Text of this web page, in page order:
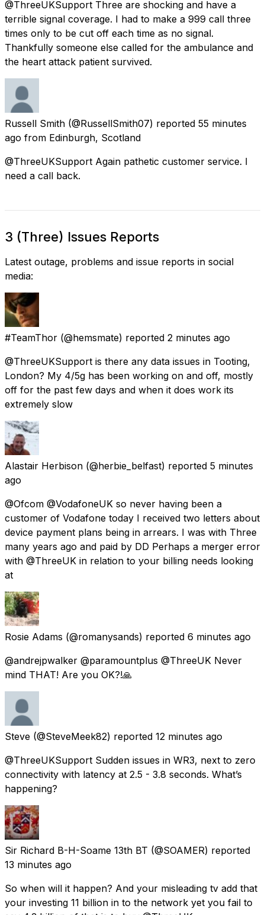
@ThreeUKSupport Three are shocking and have a
terrible signal coverage. I had to make a 999 call three
times only to be cut off each time as no signal.
Thankfully someone else called for the ambulance and
the heart attack patient survived.
Russell Smith (@RussellSmith07) reported 55 minutes
ago from Edinburgh, Scotland
@ThreeUKSupport Again pathetic customer service. I
need a call back.
3 (Three) Issues Reports
Latest outage, problems and issue reports in social
media:
#TeamThor (@hemsmate) reported 2 minutes ago
@ThreeUKSupport is there any data issues in Tooting,
London? My 4/5g has been working on and off, mostly
off for the past few days and when it does work its
extremely slow
Alastair Herbison (@herbie_belfast) reported 5 minutes
ago
@Ofcom @VodafoneUK so never having been a
customer of Vodafone today I received two letters about
device payment plans being in arrears. I was with Three
many years ago and paid by DD Perhaps a merger error
with @ThreeUK in relation to your billing needs looking
at
Rosie Adams (@romanysands) reported 6 minutes ago
@andrejpwalker @paramountplus @ThreeUK Never
mind THAT! Are you OK?!🙏
Steve (@SteveMeek82) reported 12 minutes ago
@ThreeUKSupport Sudden issues in WR3, next to zero
connectivity with latency at 2.5 - 3.8 seconds. What’s
happening?
Sir Richard B-H-Soame 13th BT (@SOAMER) reported
13 minutes ago
So when will it happen? And your misleading tv add that
your investing 11 billion in to the network yet you fail to